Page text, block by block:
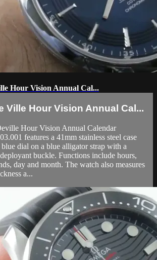
Hour Vision Annual Cal...
Ville Hour Vision Annual Cal...
Hour Vision Annual Calendar
features a 41mm stainless steel case
dial on a blue alligator strap with a
buckle. Functions include hours,
day and month. The watch also measures
a...